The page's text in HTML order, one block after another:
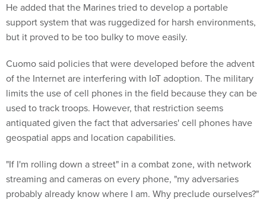
He added that the Marines tried to develop a portable
support system that was ruggedized for harsh environments,
but it proved to be too bulky to move easily.
Cuomo said policies that were developed before the advent
of the Internet are interfering with IoT adoption. The military
limits the use of cell phones in the field because they can be
used to track troops. However, that restriction seems
antiquated given the fact that adversaries' cell phones have
geospatial apps and location capabilities.
"If I'm rolling down a street" in a combat zone, with network
streaming and cameras on every phone, "my adversaries
probably already know where I am. Why preclude ourselves?"